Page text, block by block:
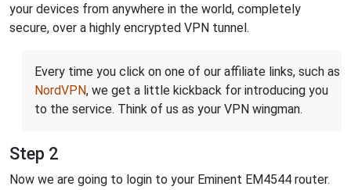
your devices from anywhere in the world, completely
secure, over a highly encrypted VPN tunnel.
Every time you click on one of our affiliate links, such as
NordVPN, we get a little kickback for introducing you
to the service. Think of us as your VPN wingman.
Step 2
Now we are going to login to your Eminent EM4544 router.